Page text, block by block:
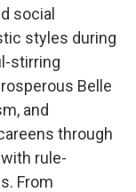
social
styles during
stirring
Belle
and
through
rule-
From